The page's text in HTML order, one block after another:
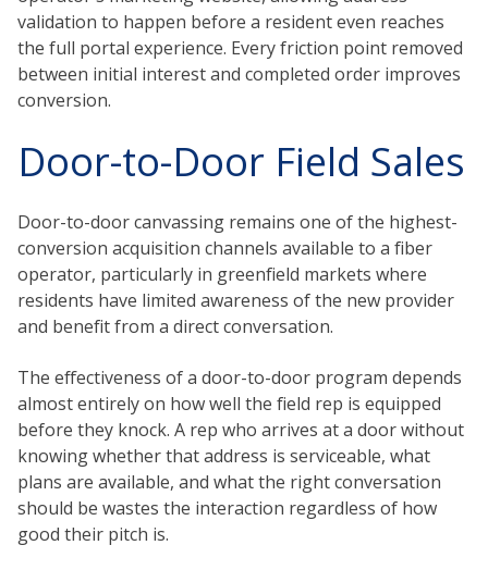
validation to happen before a resident even reaches
the full portal experience. Every friction point removed
between initial interest and completed order improves
conversion.
Door-to-Door Field Sales
Door-to-door canvassing remains one of the highest-
conversion acquisition channels available to a fiber
operator, particularly in greenfield markets where
residents have limited awareness of the new provider
and benefit from a direct conversation.
The effectiveness of a door-to-door program depends
almost entirely on how well the field rep is equipped
before they knock. A rep who arrives at a door without
knowing whether that address is serviceable, what
plans are available, and what the right conversation
should be wastes the interaction regardless of how
good their pitch is.